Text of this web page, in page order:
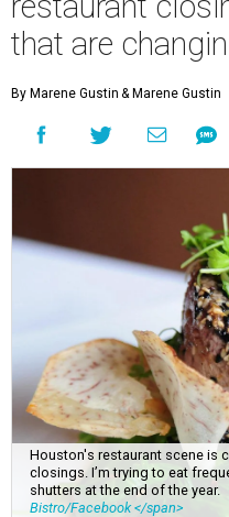
that are
By Marene Gustin & Marene Gustin
Houston's restaurant scene is
closings. I’m trying to eat
shutters at the end of the year.
Bistro/Facebook </span>